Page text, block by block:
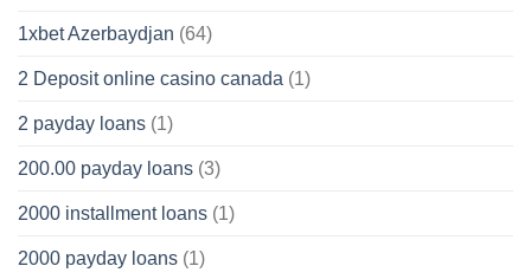
1xbet Azerbaydjan (64)
2 Deposit online casino canada (1)
2 payday loans (1)
200.00 payday loans (3)
2000 installment loans (1)
2000 payday loans (1)